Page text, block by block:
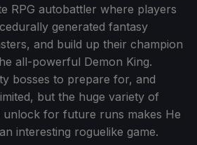
RPG autobattler where players
generated fantasy
and build up their champion
all-powerful Demon King.
bosses to prepare for, and
but the huge variety of
unlock for future runs makes He
interesting roguelike game.